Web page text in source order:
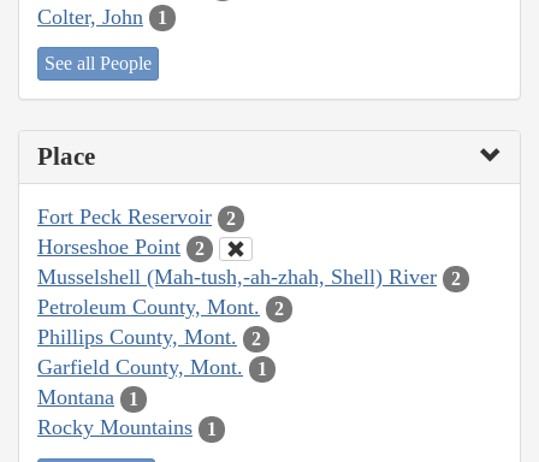
Colter, John 1
See all People
Place
Fort Peck Reservoir 2
Horseshoe Point 2
Musselshell (Mah-tush,-ah-zhah, Shell) River 2
Petroleum County, Mont. 2
Phillips County, Mont. 2
Garfield County, Mont. 1
Montana 1
Rocky Mountains 1